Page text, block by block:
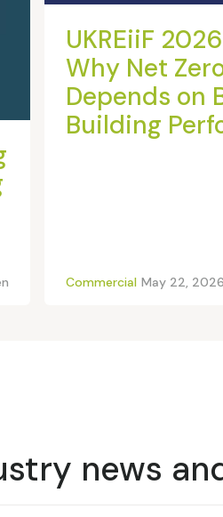
UKREiiF
Why Net
Depends on
Building
Commercial May 22, 2026
news